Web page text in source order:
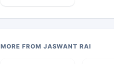
MORE FROM JASWANT RAI